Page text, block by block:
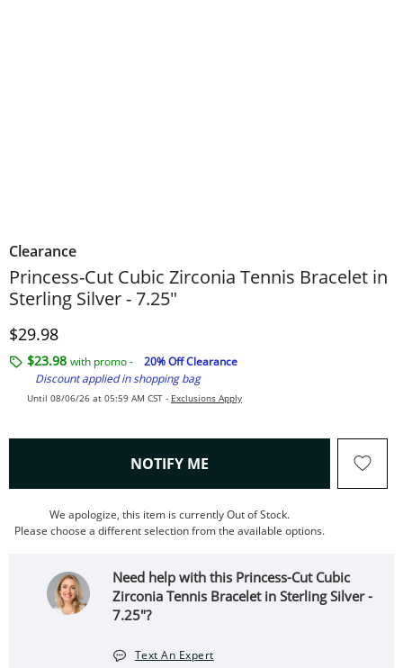
Clearance
Princess-Cut Cubic Zirconia Tennis Bracelet in
Sterling Silver - 7.25"
Discounted Price
$29.98
$23.98 with promo -
20% Off Clearance
Discount applied in shopping bag
Until 08/06/26 at 05:59 AM CST - Exclusions Apply
NOTIFY ME , THIS ACTION WILL OPEN
We apologize, this item is currently Out of Stock.
Please choose a different selection from the available options.
Need help with this Princess-Cut Cubic
Zirconia Tennis Bracelet in Sterling Silver -
7.25"?
Text An Expert